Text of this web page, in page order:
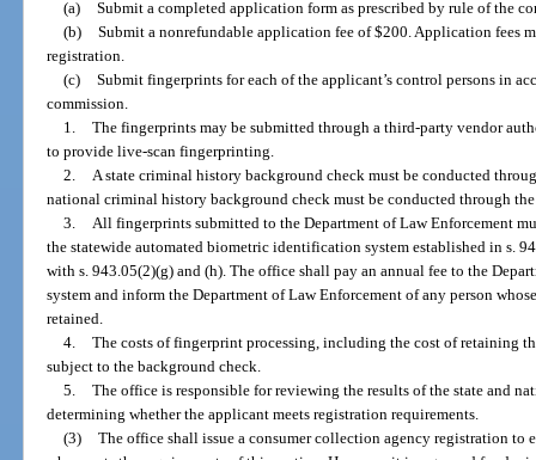
(a) Submit a completed application form as prescribed by rule of the
(b) Submit a nonrefundable application fee of $200. Application fees
registration.
(c) Submit fingerprints for each of the applicant’s control persons in
commission.
1. The fingerprints may be submitted through a third-party vendor
to provide live-scan fingerprinting.
2.
A state criminal history background check must be conducted
national criminal history background check must be conducted through
3.
All fingerprints submitted to the Department of Law Enforcement
the statewide automated biometric identification system established in s.
with s. 943.05(2)(g) and (h). The office shall pay an annual fee to the
system and inform the Department of Law Enforcement of any person
retained.
4. The costs of fingerprint processing, including the cost of retaining
subject to the background check.
5. The office is responsible for reviewing the results of the state and
determining whether the applicant meets registration requirements.
(3) The office shall issue a consumer collection agency registration to